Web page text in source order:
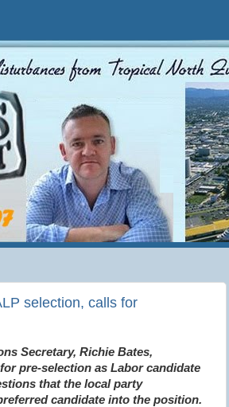
selection, calls for
Secretary, Richie Bates,
pre-selection as Labor candidate
that the local party
candidate into the position.